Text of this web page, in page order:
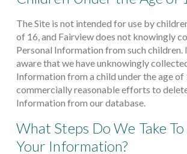
The Site is not intended for use by
of 16, and Fairview does not knowingly
Personal Information from such children.
aware that we have unknowingly
Information from a child under the age of
commercially reasonable efforts to
Information from our database.
What Steps Do We Take
Your Information?